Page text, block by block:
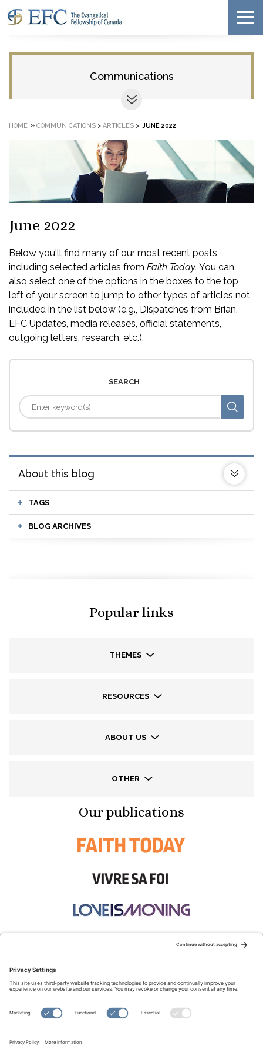
Communications
HOME » COMMUNICATIONS > ARTICLES > JUNE 2022
June 2022
Below you'll find many of our most recent posts,
including selected articles from Faith Today. You can
also select one of the options in the boxes to the top
left of your screen to jump to other types of articles not
included in the list below (e.g., Dispatches from Brian,
EFC Updates, media releases, official statements,
outgoing letters, research, etc.).
SEARCH
About this blog
TAGS
BLOG ARCHIVES
Popular links
THEMES
RESOURCES
ABOUT US
OTHER
Our publications